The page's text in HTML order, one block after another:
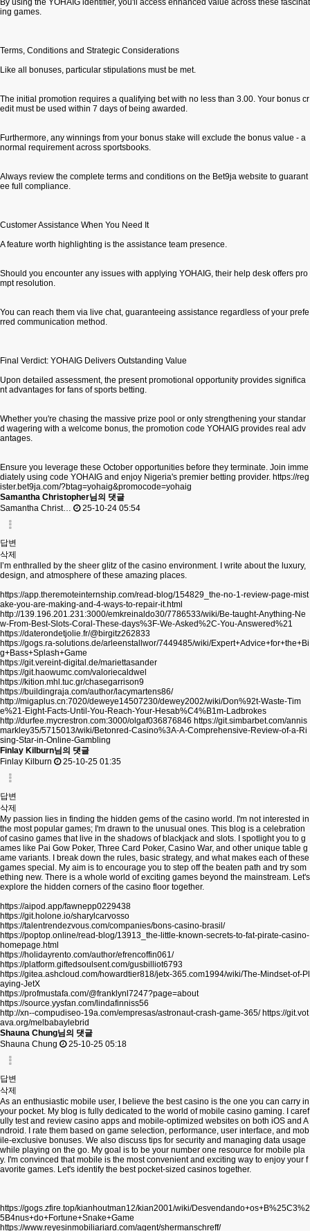
By using the YOHAIG identifier, you'll access enhanced value across these fascinat
ing games.
Terms, Conditions and Strategic Considerations
Like all bonuses, particular stipulations must be met.
The initial promotion requires a qualifying bet with no less than 3.00. Your bonus cr
edit must be used within 7 days of being awarded.
Furthermore, any winnings from your bonus stake will exclude the bonus value - a
normal requirement across sportsbooks.
Always review the complete terms and conditions on the Bet9ja website to guarant
ee full compliance.
Customer Assistance When You Need It
A feature worth highlighting is the assistance team presence.
Should you encounter any issues with applying YOHAIG, their help desk offers pro
mpt resolution.
You can reach them via live chat, guaranteeing assistance regardless of your prefe
rred communication method.
Final Verdict: YOHAIG Delivers Outstanding Value
Upon detailed assessment, the present promotional opportunity provides significa
nt advantages for fans of sports betting.
Whether you're chasing the massive prize pool or only strengthening your standar
d wagering with a welcome bonus, the promotion code YOHAIG provides real adv
antages.
Ensure you leverage these October opportunities before they terminate. Join imme
diately using code YOHAIG and enjoy Nigeria's premier betting provider. https://reg
ister.bet9ja.com/?btag=yohaig&promocode=yohaig
Samantha Christopher님의 댓글
Samantha Christ…
25-10-24 05:54
답변
삭제
I’m enthralled by the sheer glitz of the casino environment. I write about the luxury,
design, and atmosphere of these amazing places.
https://app.theremoteinternship.com/read-blog/154829_the-no-1-review-page-mist
ake-you-are-making-and-4-ways-to-repair-it.html
http://139.196.201.231:3000/emkreinaldo30/7786533/wiki/Be-taught-Anything-Ne
w-From-Best-Slots-Coral-These-days%3F-We-Asked%2C-You-Answered%21
https://daterondetjolie.fr/@birgitz262833
https://gogs.ra-solutions.de/arleenstallwor/7449485/wiki/Expert+Advice+for+the+Bi
g+Bass+Splash+Game
https://git.vereint-digital.de/mariettasander
https://git.haowumc.com/valoriecaldwel
https://kition.mhl.tuc.gr/chasegarrison9
https://buildingraja.com/author/lacymartens86/
http://migaplus.cn:7020/deweye14507230/dewey2002/wiki/Don%92t-Waste-Tim
e%21-Eight-Facts-Until-You-Reach-Your-Hesab%C4%B1m-Ladbrokes
http://durfee.mycrestron.com:3000/olgaf036876846 https://git.simbarbet.com/annis
markley35/5715013/wiki/Betonred-Casino%3A-A-Comprehensive-Review-of-a-Ri
sing-Star-in-Online-Gambling
Finlay Kilburn님의 댓글
Finlay Kilburn
25-10-25 01:35
답변
삭제
My passion lies in finding the hidden gems of the casino world. I'm not interested in
the most popular games; I'm drawn to the unusual ones. This blog is a celebration
of casino games that live in the shadows of blackjack and slots. I spotlight you to g
ames like Pai Gow Poker, Three Card Poker, Casino War, and other unique table g
ame variants. I break down the rules, basic strategy, and what makes each of these
games special. My aim is to encourage you to step off the beaten path and try som
ething new. There is a whole world of exciting games beyond the mainstream. Let's
explore the hidden corners of the casino floor together.
https://aipod.app/fawnepp0229438
https://git.holone.io/sharylcarvosso
https://talentrendezvous.com/companies/bons-casino-brasil/
https://poptop.online/read-blog/13913_the-little-known-secrets-to-fat-pirate-casino-
homepage.html
https://holidayrento.com/author/efrencoffin061/
https://platform.giftedsoulsent.com/gusbilliot6793
https://gitea.ashcloud.com/howardtier818/jetx-365.com1994/wiki/The-Mindset-of-Pl
aying-JetX
https://profmustafa.com/@franklynl7247?page=about
https://source.yysfan.com/lindafinniss56
http://xn--compudiseo-19a.com/empresas/astronaut-crash-game-365/ https://git.vot
ava.org/melbabaylebrid
Shauna Chung님의 댓글
Shauna Chung
25-10-25 05:18
답변
삭제
As an enthusiastic mobile user, I believe the best casino is the one you can carry in
your pocket. My blog is fully dedicated to the world of mobile casino gaming. I caref
ully test and review casino apps and mobile-optimized websites on both iOS and A
ndroid. I rate them based on game selection, performance, user interface, and mob
ile-exclusive bonuses. We also discuss tips for security and managing data usage
while playing on the go. My goal is to be your number one resource for mobile pla
y. I'm convinced that mobile is the most convenient and exciting way to enjoy your f
avorite games. Let's identify the best pocket-sized casinos together.
https://gogs.zfire.top/kianhoutman12/kian2001/wiki/Desvendando+os+B%25C3%2
5B4nus+do+Fortune+Snake+Game
https://www.reyesinmobiliariard.com/agent/shermanschreff/